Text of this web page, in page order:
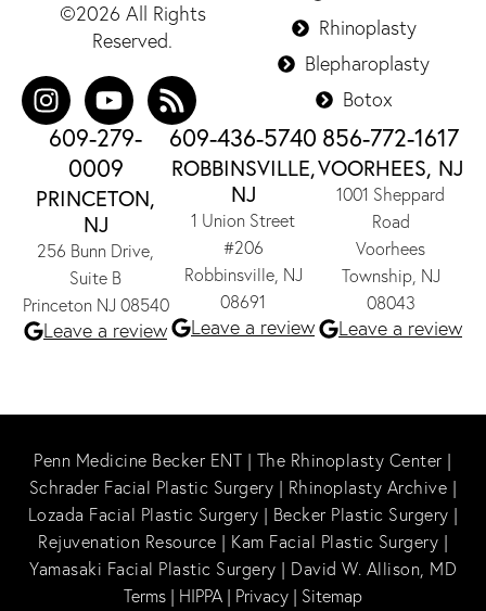
©2026 All Rights
Reserved.
Rhinoplasty
Blepharoplasty
Botox
609-279-
0009
PRINCETON,
NJ
256 Bunn Drive,
Suite B
Princeton NJ 08540
Leave a review
609-436-5740
ROBBINSVILLE,
NJ
1 Union Street
#206
Robbinsville, NJ
08691
Leave a review
856-772-1617
VOORHEES, NJ
1001 Sheppard
Road
Voorhees
Township, NJ
08043
Leave a review
Penn Medicine Becker ENT | The Rhinoplasty Center |
Schrader Facial Plastic Surgery | Rhinoplasty Archive |
Lozada Facial Plastic Surgery | Becker Plastic Surgery |
Rejuvenation Resource | Kam Facial Plastic Surgery |
Yamasaki Facial Plastic Surgery | David W. Allison, MD
Terms | HIPPA | Privacy | Sitemap